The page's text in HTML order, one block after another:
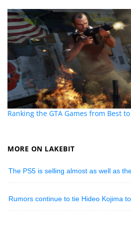
Ranking the GTA Games from Best
MORE ON LAKEBIT
The PS5 is selling almost as well as
Rumors continue to tie Hideo Kojima